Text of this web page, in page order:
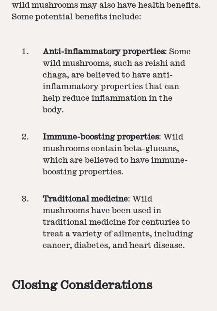
wild mushrooms may also have health benefits.
Some potential benefits include:
Anti-inflammatory properties: Some
wild mushrooms, such as reishi and
chaga, are believed to have anti-
inflammatory properties that can
help reduce inflammation in the
body.
Immune-boosting properties: Wild
mushrooms contain beta-glucans,
which are believed to have immune-
boosting properties.
Traditional medicine: Wild
mushrooms have been used in
traditional medicine for centuries to
treat a variety of ailments, including
cancer, diabetes, and heart disease.
Closing Considerations